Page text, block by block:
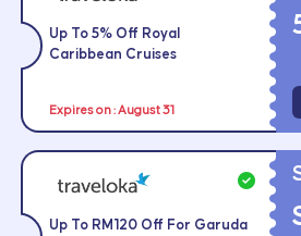
Up To 5% Off Royal
Caribbean Cruises
Expires on : August 31
Up To RM120 Off For Garuda